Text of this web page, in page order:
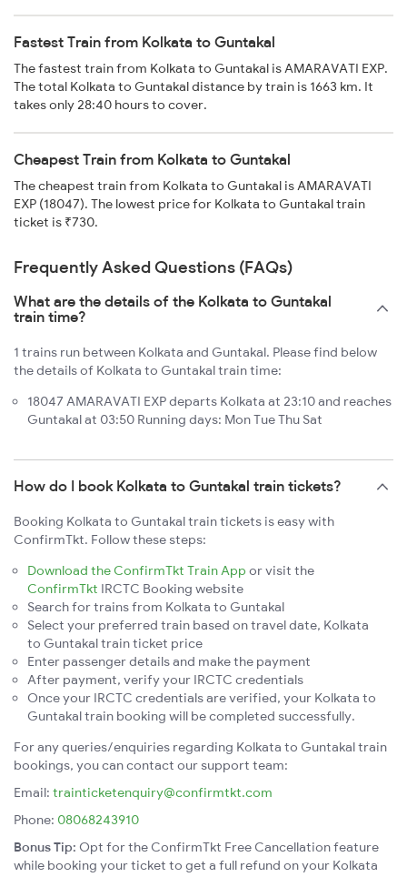
Fastest Train from Kolkata to Guntakal
The fastest train from Kolkata to Guntakal is AMARAVATI EXP.
The total Kolkata to Guntakal distance by train is 1663 km. It
takes only 28:40 hours to cover.
Cheapest Train from Kolkata to Guntakal
The cheapest train from Kolkata to Guntakal is AMARAVATI
EXP (18047). The lowest price for Kolkata to Guntakal train
ticket is ₹730.
Frequently Asked Questions (FAQs)
What are the details of the Kolkata to Guntakal
train time?
1 trains run between Kolkata and Guntakal. Please find below
the details of Kolkata to Guntakal train time:
18047 AMARAVATI EXP departs Kolkata at 23:10 and reaches
Guntakal at 03:50 Running days: Mon Tue Thu Sat
How do I book Kolkata to Guntakal train tickets?
Booking Kolkata to Guntakal train tickets is easy with
ConfirmTkt. Follow these steps:
Download the ConfirmTkt Train App or visit the
ConfirmTkt IRCTC Booking website
Search for trains from Kolkata to Guntakal
Select your preferred train based on travel date, Kolkata
to Guntakal train ticket price
Enter passenger details and make the payment
After payment, verify your IRCTC credentials
Once your IRCTC credentials are verified, your Kolkata to
Guntakal train booking will be completed successfully.
For any queries/enquiries regarding Kolkata to Guntakal train
bookings, you can contact our support team:
Email: trainticketenquiry@confirmtkt.com
Phone: 08068243910
Bonus Tip: Opt for the ConfirmTkt Free Cancellation feature
while booking your ticket to get a full refund on your Kolkata